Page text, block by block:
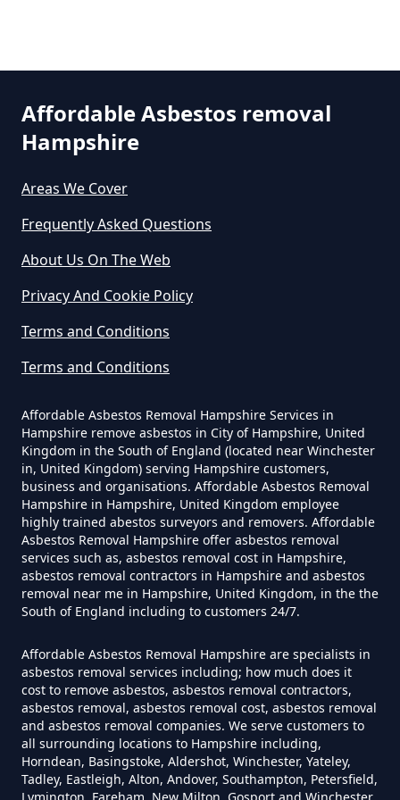
Can Any Lab Test For Asbestos In
In Hampshire
Exposure In Hampshire
Can I Get Tested For Asbestos
Exposure In Hampshire
Can I Test For Asbestos At Home
In Hampshire
Can I Test For Asbestos Myself In
Hampshire
Can I Trust An Asbestos Test In
Hampshire
Affordable Asbestos removal
Hampshire
Areas We Cover
Frequently Asked Questions
About Us On The Web
Privacy And Cookie Policy
Terms and Conditions
Terms and Conditions
Affordable Asbestos Removal Hampshire Services in
Hampshire remove asbestos in City of Hampshire, United
Kingdom in the South of England (located near Winchester
in, United Kingdom) serving Hampshire customers,
business and organisations. Affordable Asbestos Removal
Hampshire in Hampshire, United Kingdom employee
highly trained abestos surveyors and removers. Affordable
Asbestos Removal Hampshire offer asbestos removal
services such as, asbestos removal cost in Hampshire,
asbestos removal contractors in Hampshire and asbestos
removal near me in Hampshire, United Kingdom, in the the
South of England including to customers 24/7.
Affordable Asbestos Removal Hampshire are specialists in
asbestos removal services including; how much does it
cost to remove asbestos, asbestos removal contractors,
asbestos removal, asbestos removal cost, asbestos removal
and asbestos removal companies. We serve customers to
all surrounding locations to Hampshire including,
Horndean, Basingstoke, Aldershot, Winchester, Yateley,
Tadley, Eastleigh, Alton, Andover, Southampton, Petersfield,